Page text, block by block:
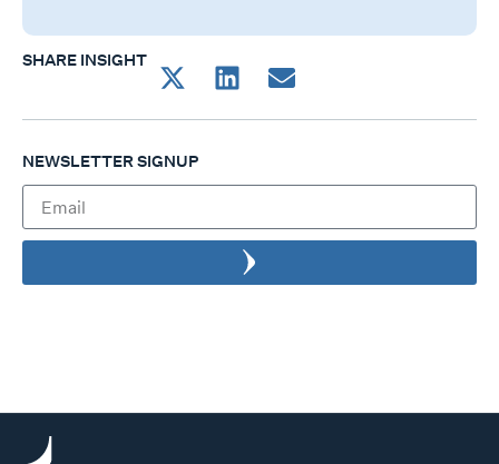
SHARE INSIGHT
NEWSLETTER SIGNUP